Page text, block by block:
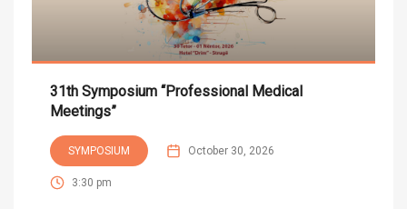
31th Symposium “Professional Medical
Meetings”
SYMPOSIUM October 30, 2026
3:30 pm